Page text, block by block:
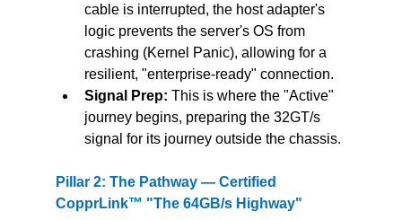
cable is interrupted, the host adapter's
logic prevents the server's OS from
crashing (Kernel Panic), allowing for a
resilient, "enterprise-ready" connection.
Signal Prep: This is where the "Active"
journey begins, preparing the 32GT/s
signal for its journey outside the chassis.
Pillar 2: The Pathway — Certified
CopprLink™ "The 64GB/s Highway"